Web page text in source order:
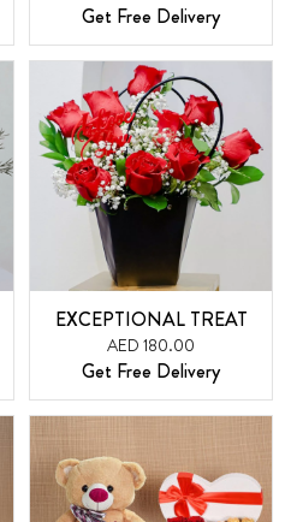
Get Free Delivery
EXCEPTIONAL TREAT
AED 180.00
Get Free Delivery